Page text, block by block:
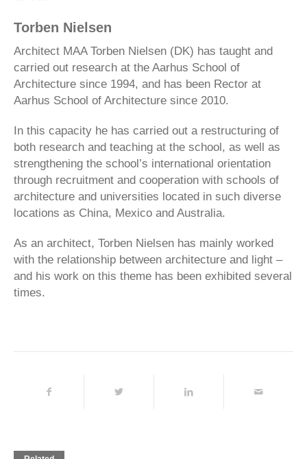
Torben Nielsen
Architect MAA Torben Nielsen (DK) has taught and
carried out research at the Aarhus School of
Architecture since 1994, and has been Rector at
Aarhus School of Architecture since 2010.
In this capacity he has carried out a restructuring of
both research and teaching at the school, as well as
strengthening the school’s international orientation
through recruitment and cooperation with schools of
architecture and universities located in such diverse
locations as China, Mexico and Australia.
As an architect, Torben Nielsen has mainly worked
with the relationship between architecture and light –
and his work on this theme has been exhibited several
times.